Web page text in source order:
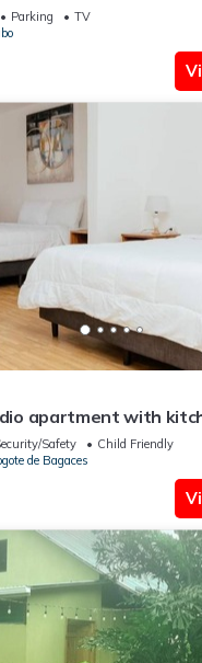
Parking
TV
apartment with
la Vieja National P
Safety
Child Friendly
de Bagaces